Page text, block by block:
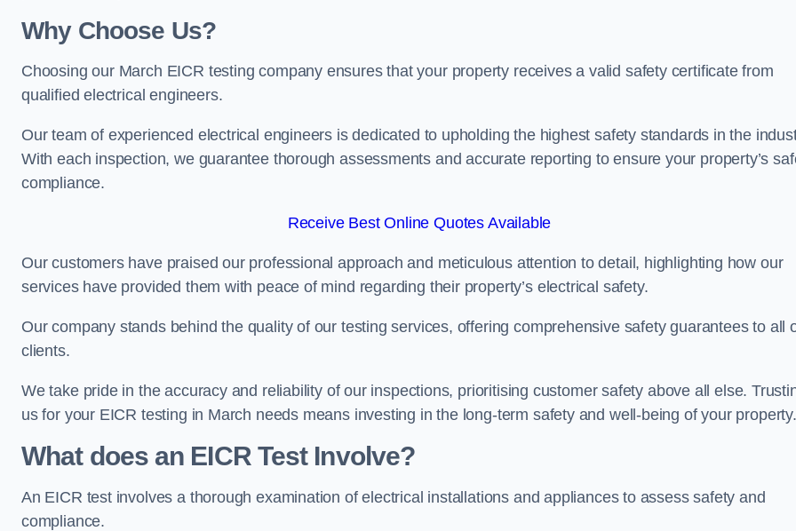
Why Choose Us?
Choosing our March EICR testing company ensures that your property receives a valid safety certificate from
qualified electrical engineers.
Our team of experienced electrical engineers is dedicated to upholding the highest safety standards in the
With each inspection, we guarantee thorough assessments and accurate reporting to ensure your property’s
compliance.
Receive Best Online Quotes Available
Our customers have praised our professional approach and meticulous attention to detail, highlighting how our
services have provided them with peace of mind regarding their property’s electrical safety.
Our company stands behind the quality of our testing services, offering comprehensive safety guarantees to all
clients.
We take pride in the accuracy and reliability of our inspections, prioritising customer safety above all else.
us for your EICR testing in March needs means investing in the long-term safety and well-being of your property.
What does an EICR Test Involve?
An EICR test involves a thorough examination of electrical installations and appliances to assess safety and
compliance.